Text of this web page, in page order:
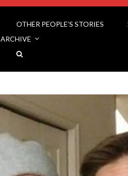
OTHER PEOPLE’S STORIES
ARCHIVE